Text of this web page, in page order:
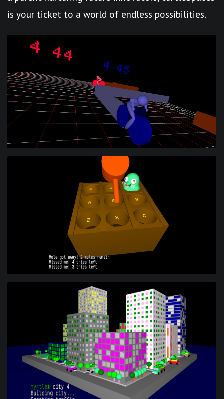
is your ticket to a world of endless possibilities.